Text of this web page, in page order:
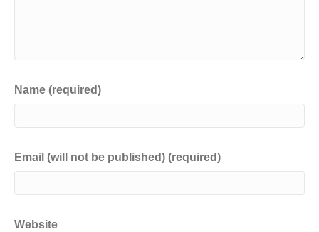
Name (required)
Email (will not be published) (required)
Website